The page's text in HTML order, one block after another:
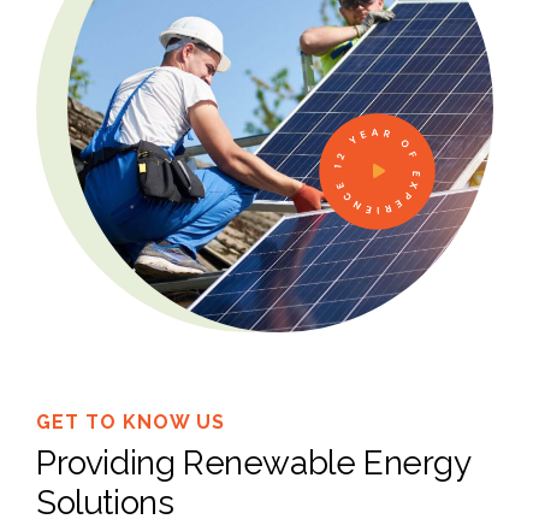
12 YEAR OF EXPERIENCE
GET TO KNOW US
Providing Renewable Energy
Solutions